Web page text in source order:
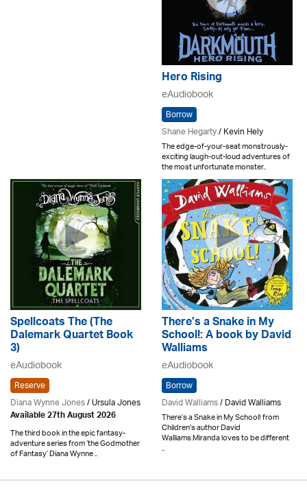
Hero Rising
eAudiobook
Borrow
Shane Hegarty/ Kevin Hely
The edge-of-your-seat monstrously-
exciting laugh-out-loud adventures of
the most unfortunate monster..
Spellcoats The (The
Dalemark Quartet Book
3)
eAudiobook
Reserve
Diana Wynne Jones/ Ursula Jones
Available 27th August 2026
The third book in the epic fantasy-
adventure series from ‘the Godmother
of Fantasy’ Diana Wynne ..
There’s a Snake in My
School!: A book by David
Walliams
eAudiobook
Borrow
David Walliams/ David Walliams
There’s a Snake in My School! from
Children's author David
Walliams.Miranda loves to be different
..